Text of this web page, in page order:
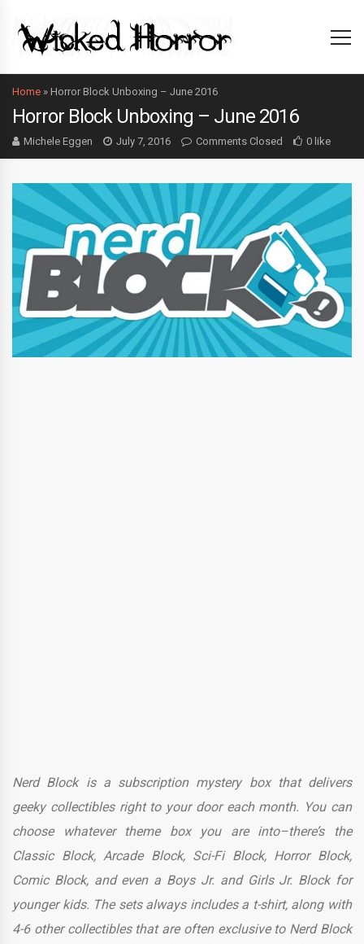
Home » Horror Block Unboxing – June 2016
Horror Block Unboxing – June 2016
Michele Eggen July 7, 2016 Comments Closed 0 like
Nerd Block is a subscription mystery box that delivers
geeky collectibles right to your door each month. You can
choose whatever theme box you are into–there’s the
Classic Block, Arcade Block, Sci-Fi Block, Horror Block,
Comic Block, and even a Boys Jr. and Girls Jr. Block for
younger kids. The sets always includes a t-shirt, along with
4-6 other collectibles that are often exclusive to Nerd Block